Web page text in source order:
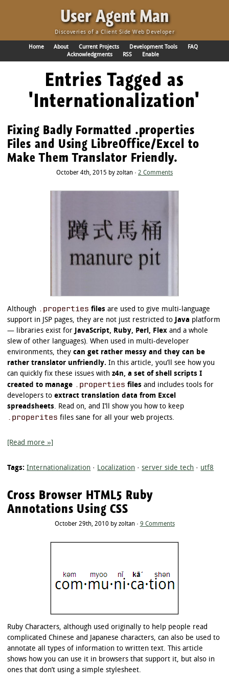
User Agent Man·
Discoveries of a Client Side Web Developer
Home About Current Projects Development Tools
FAQ
Acknowledgments
RSS Enable
Entries Tagged as
'Internationalization'
Fixing Badly Formatted .properties
Files and Using LibreOffice/Excel to
Make Them Translator Friendly.
October 4th, 2015 by zoltan · 2 Comments
Although .properties files are used to give multi-language
support in JSP pages, they are not just restricted to Java platform
— libraries exist for JavaScript, Ruby, Perl, Flex and a whole
slew of other languages). When used in multi-developer
environments, theycan get rather messy and they can be
rather translator unfriendly. In this article, you’ll see how you
can quickly fix these issues withz4n, a set of shell scripts I
created to manage .properties files and includes tools for
developers toextract translation data from Excel
spreadsheets. Read on, and I’ll show you how to keep
.properites files sane for all your web projects.
[Read more »]
Tags: Internationalization · Localization ·server side tech · utf8
Cross Browser HTML5 Ruby
Annotations Using CSS
October 29th, 2010 by zoltan · 9 Comments
Ruby Characters, although used originally to help people read
complicated Chinese and Japanese characters, can also be used to
annotate all types of information to written text. This article
shows how you can use it in browsers that support it, but also in
ones that don’t using a simple stylesheet.